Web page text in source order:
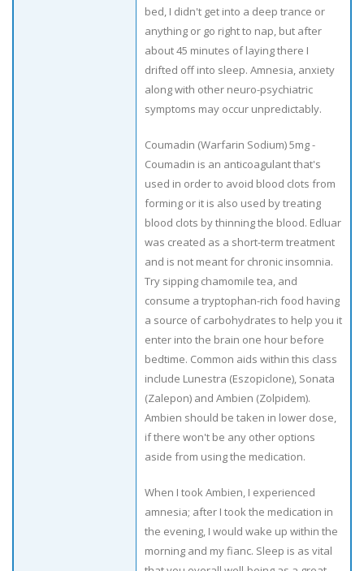
bed, I didn't get into a deep trance or
anything or go right to nap, but after
about 45 minutes of laying there I
drifted off into sleep. Amnesia, anxiety
along with other neuro-psychiatric
symptoms may occur unpredictably.
Coumadin (Warfarin Sodium) 5mg -
Coumadin is an anticoagulant that's
used in order to avoid blood clots from
forming or it is also used by treating
blood clots by thinning the blood. Edluar
was created as a short-term treatment
and is not meant for chronic insomnia.
Try sipping chamomile tea, and
consume a tryptophan-rich food having
a source of carbohydrates to help you it
enter into the brain one hour before
bedtime. Common aids within this class
include Lunestra (Eszopiclone), Sonata
(Zalepon) and Ambien (Zolpidem).
Ambien should be taken in lower dose,
if there won't be any other options
aside from using the medication.
When I took Ambien, I experienced
amnesia; after I took the medication in
the evening, I would wake up within the
morning and my fianc. Sleep is as vital